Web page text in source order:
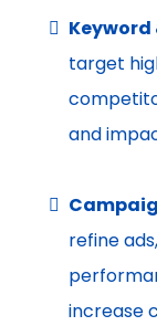
target
and
refine
increase